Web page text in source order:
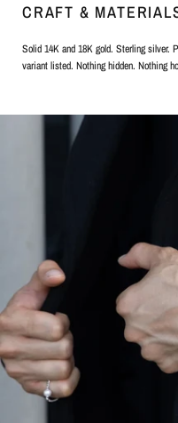
CRAFT &
Solid 14K and 18K gold. Sterling silver.
variant listed. Nothing hidden. Nothing